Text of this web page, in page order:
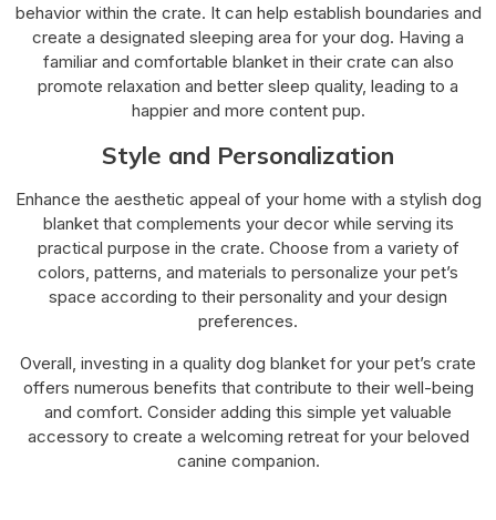
behavior within the crate. It can help establish boundaries and
create a designated sleeping area for your dog. Having a
familiar and comfortable blanket in their crate can also
promote relaxation and better sleep quality, leading to a
happier and more content pup.
Style and Personalization
Enhance the aesthetic appeal of your home with a stylish dog
blanket that complements your decor while serving its
practical purpose in the crate. Choose from a variety of
colors, patterns, and materials to personalize your pet’s
space according to their personality and your design
preferences.
Overall, investing in a quality dog blanket for your pet’s crate
offers numerous benefits that contribute to their well-being
and comfort. Consider adding this simple yet valuable
accessory to create a welcoming retreat for your beloved
canine companion.